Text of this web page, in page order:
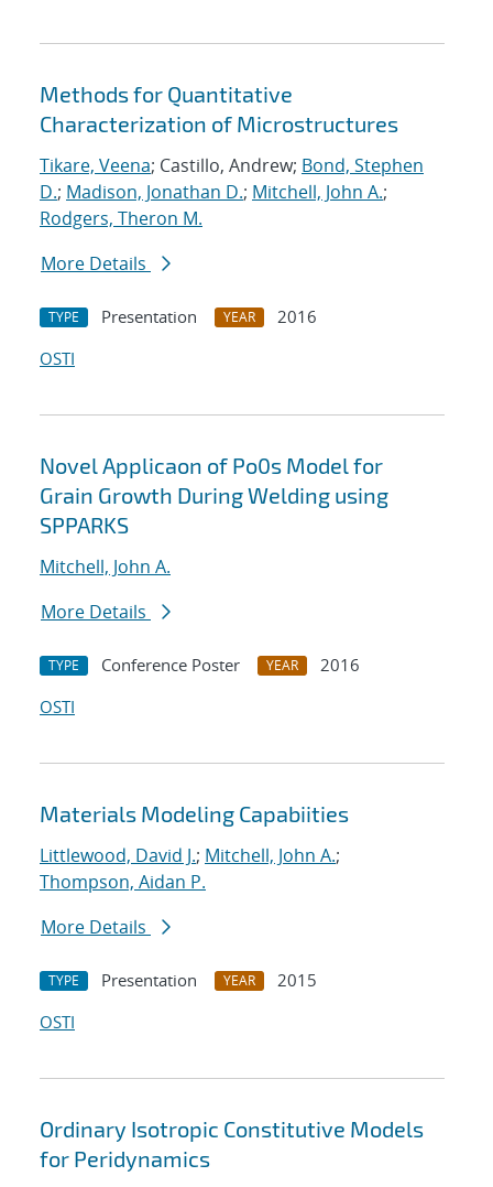
Methods for Quantitative
Characterization of Microstructures
Tikare, Veena; Castillo, Andrew; Bond, Stephen
D.; Madison, Jonathan D.; Mitchell, John A.;
Rodgers, Theron M.
More Details
TYPE Presentation YEAR
2016
OSTI
Novel Applicaon of Po0s Model for
Grain Growth During Welding using
SPPARKS
Mitchell, John A.
More Details
TYPE Conference Poster YEAR
2016
OSTI
Materials Modeling Capabiities
Littlewood, David J.; Mitchell, John A.;
Thompson, Aidan P.
More Details
TYPE Presentation YEAR
2015
OSTI
Ordinary Isotropic Constitutive Models
for Peridynamics